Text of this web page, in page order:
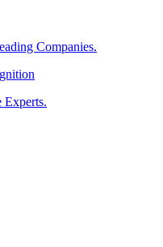
Companies.
Experts.